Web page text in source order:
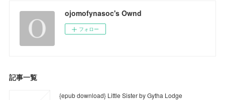
ojomofynasoc's Ownd
フォロー
記事一覧
{epub download} Little Sister by Gytha Lodge